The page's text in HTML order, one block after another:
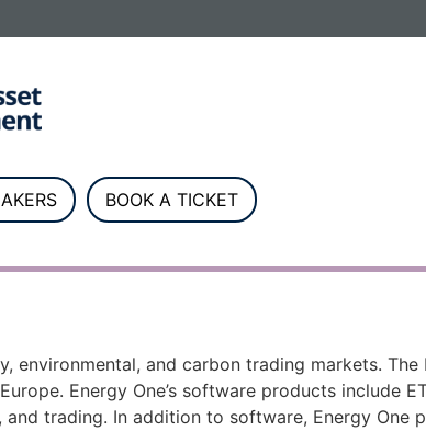
London SW1P 1WG. Registered in England and Wales.
8860726.
BOOK A TICKET
and carbon trading markets. The
Energy One’s software products include
trading. In addition to software, Energy One